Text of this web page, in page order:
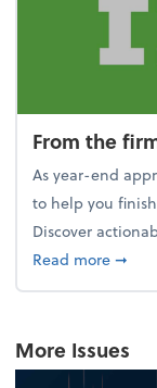
From the
As year-end
to help you
Discover
Read more➞
More Issues